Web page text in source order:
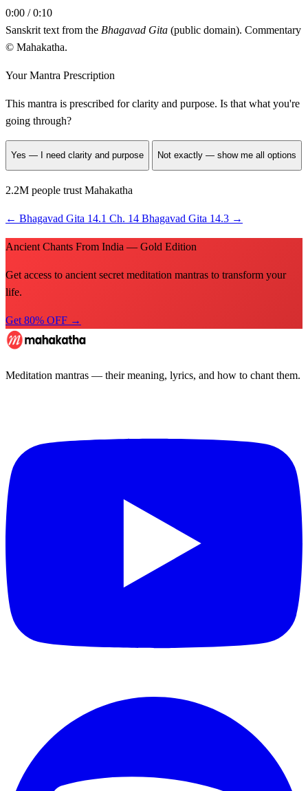
0:00 / 0:10
Sanskrit text from the Bhagavad Gita (public domain). Commentary
© Mahakatha.
Your Mantra Prescription
This mantra is prescribed forclarity and purpose. Is that what you're
going through?
Yes — I need clarity and purpose Not exactly — show me all options
2.2M people trust Mahakatha
← Bhagavad Gita 14.1 Ch. 14 Bhagavad Gita 14.3 →
Ancient Chants From India — Gold Edition
Get access to ancient secret meditation mantras to transform your
life.
Get 80% OFF →
Meditation mantras — their meaning, lyrics, and how to chant them.